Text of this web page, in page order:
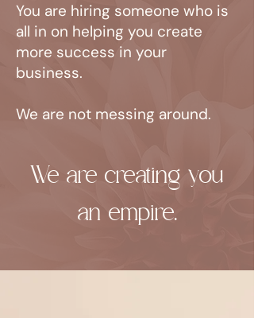
You are hiring someone who is
all in on helping you create
more success in your
business.
We are not messing around.
We are creating you
an empire.